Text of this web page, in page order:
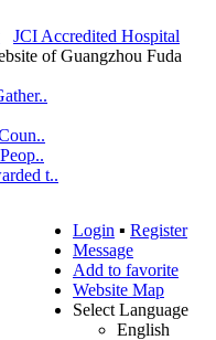
JCI Accredited Hospital
of Guangzhou Fuda
t..
Login ▪ Register
Message
Add to favorite
Website Map
Select Language
English